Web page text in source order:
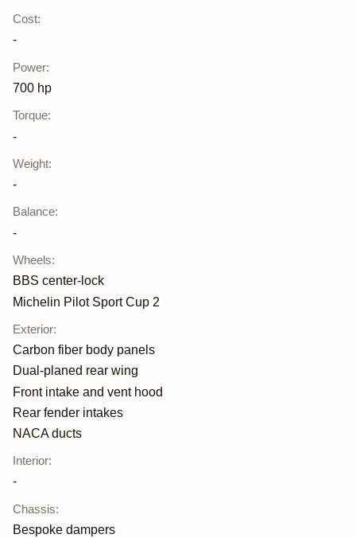
Cost:
-
Power:
700 hp
Torque:
-
Weight:
-
Balance:
-
Wheels:
BBS center-lock
Michelin Pilot Sport Cup 2
Exterior:
Carbon fiber body panels
Dual-planed rear wing
Front intake and vent hood
Rear fender intakes
NACA ducts
Interior:
-
Chassis:
Bespoke dampers